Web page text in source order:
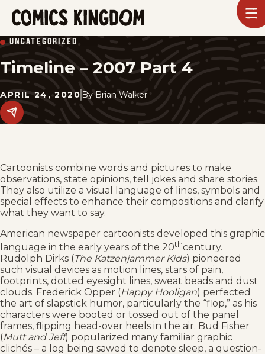
SKIP
TO
MAIN
CONTENT
Kingdom
UNCATEGORIZED
Timeline – 2007 Part 4
APRIL 24, 2020 By Brian Walker
Share
this
Cartoonists combine words and pictures to make
observations, state opinions, tell jokes and share stories.
They also utilize a visual language of lines, symbols and
special effects to enhance their compositions and clarify
what they want to say.
American newspaper cartoonists developed this graphic
language in the early years of the 20thcentury.
Rudolph Dirks (The Katzenjammer Kids) pioneered
such visual devices as motion lines, stars of pain,
footprints, dotted eyesight lines, sweat beads and dust
clouds. Frederick Opper (Happy Hooligan) perfected
the art of slapstick humor, particularly the “flop,” as his
characters were booted or tossed out of the panel
frames, flipping head-over heels in the air. Bud Fisher
(Mutt and Jeff) popularized many familiar graphic
clichés – a log being sawed to denote sleep, a question-